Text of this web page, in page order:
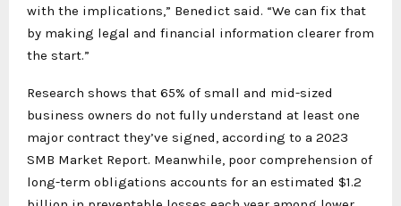
with the implications,” Benedict said. “We can fix that
by making legal and financial information clearer from
the start.”
Research shows that 65% of small and mid-sized
business owners do not fully understand at least one
major contract they’ve signed, according to a 2023
SMB Market Report. Meanwhile, poor comprehension of
long-term obligations accounts for an estimated $1.2